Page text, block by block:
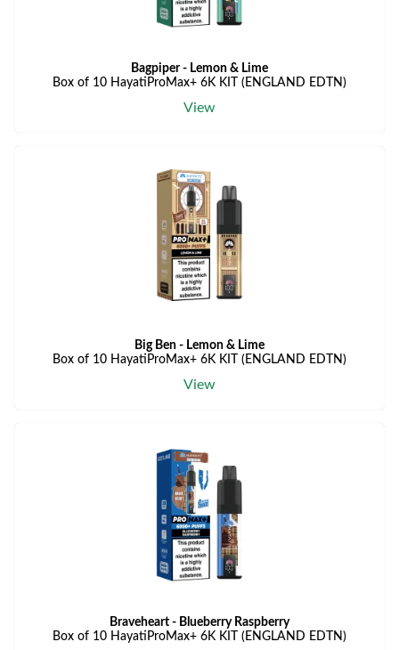
Bagpiper - Lemon & Lime
Box of 10 HayatiProMax+ 6K KIT (ENGLAND EDTN)
View
Big Ben - Lemon & Lime
Box of 10 HayatiProMax+ 6K KIT (ENGLAND EDTN)
View
Braveheart - Blueberry Raspberry
Box of 10 HayatiProMax+ 6K KIT (ENGLAND EDTN)